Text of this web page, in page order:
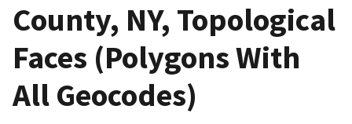
County, NY, Topological
Faces (Polygons With
All Geocodes)